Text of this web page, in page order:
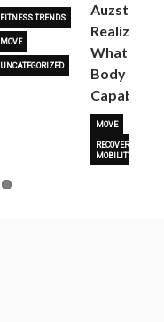
FITNESS TRENDS
MOVE
UNCATEGORIZED
Auzston
Realize
What Her
Body Is
Capable
MOVE
RECOVERY &
MOBILITY